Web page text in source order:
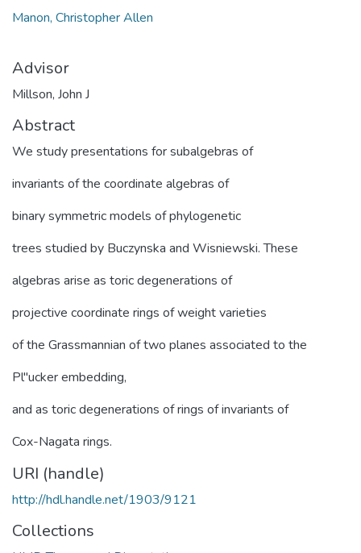
Manon, Christopher Allen
Advisor
Millson, John J
Abstract
We study presentations for subalgebras of
invariants of the coordinate algebras of
binary symmetric models of phylogenetic
trees studied by Buczynska and Wisniewski. These
algebras arise as toric degenerations of
projective coordinate rings of weight varieties
of the Grassmannian of two planes associated to the
Pl"ucker embedding,
and as toric degenerations of rings of invariants of
Cox-Nagata rings.
URI (handle)
http://hdl.handle.net/1903/9121
Collections